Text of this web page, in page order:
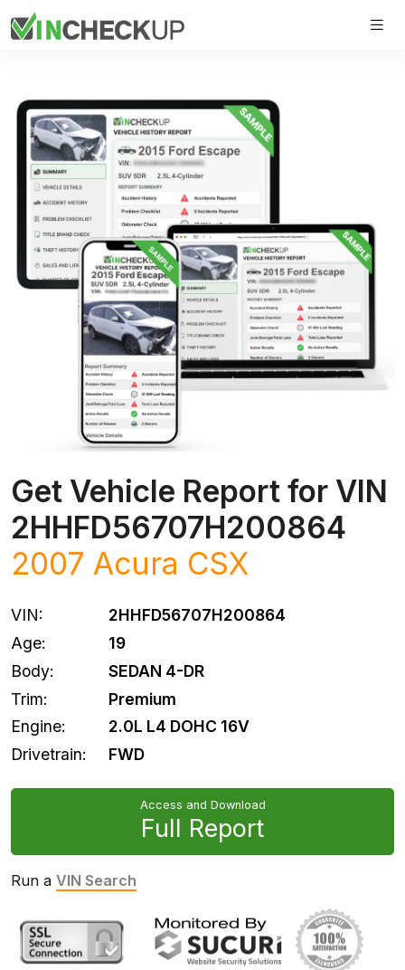
Get Vehicle Report for VIN
2HHFD56707H200864
2007 Acura CSX
VIN:
2HHFD56707H200864
Age:
19
Body:
SEDAN 4-DR
Trim:
Premium
Engine:
2.0L L4 DOHC 16V
Drivetrain:
FWD
Access and Download
Full Report
Run a VIN Search